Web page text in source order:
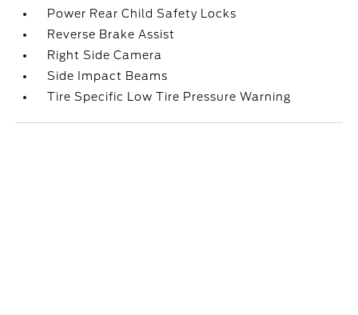
Power Rear Child Safety Locks
Reverse Brake Assist
Right Side Camera
Side Impact Beams
Tire Specific Low Tire Pressure Warning